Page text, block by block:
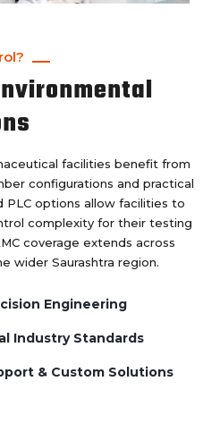
facilities benefit from
configurations and practical
PLC options allow facilities to
complexity for their testing
coverage extends across
wider Saurashtra region.
Engineering
Industry Standards
& Custom Solutions